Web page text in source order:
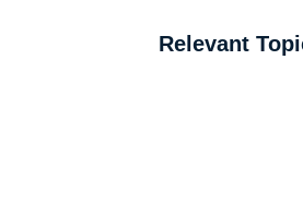
Relevant